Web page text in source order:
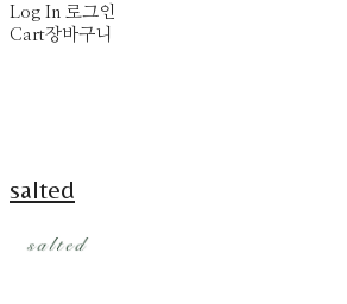
Log In 로그인
Cart장바구니
salted